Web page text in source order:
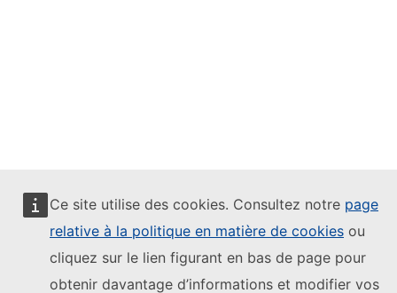
Ce site utilise des cookies. Consultez notre page
relative à la politique en matière de cookies ou
cliquez sur le lien figurant en bas de page pour
obtenir davantage d’informations et modifier vos